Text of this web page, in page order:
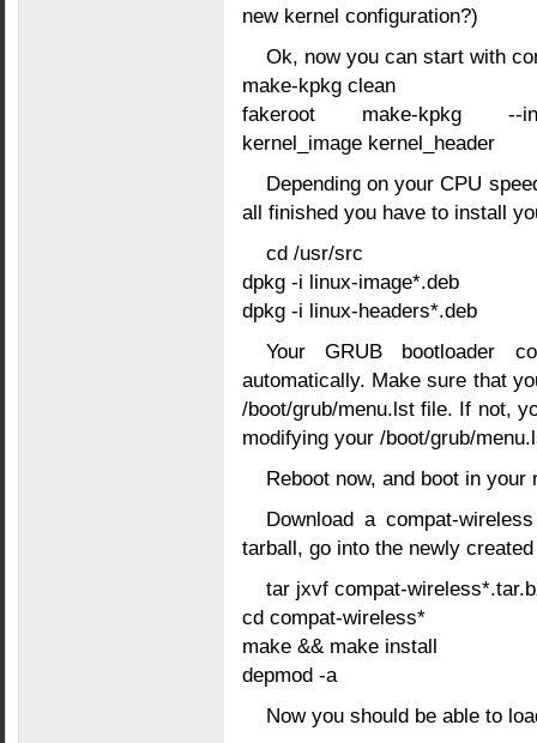
new kernel configuration?)
Ok, now you can start with
make-kpkg clean
fakeroot make-kpkg --
kernel_image kernel_header
Depending on your CPU
all finished you have to install
cd /usr/src
dpkg -i linux-image*.deb
dpkg -i linux-headers*.deb
Your GRUB bootloader
automatically. Make sure that
/boot/grub/menu.lst file. If not,
modifying your /boot/grub/
Reboot now, and boot in
Download a compat-
tarball, go into the newly
tar jxvf compat-
cd compat-wireless*
make && make install
depmod -a
Now you should be able to